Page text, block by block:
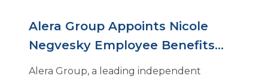
Alera Group Appoints Nicole
Negvesky Employee Benefits
Practice Leader
Alera Group, a leading independent